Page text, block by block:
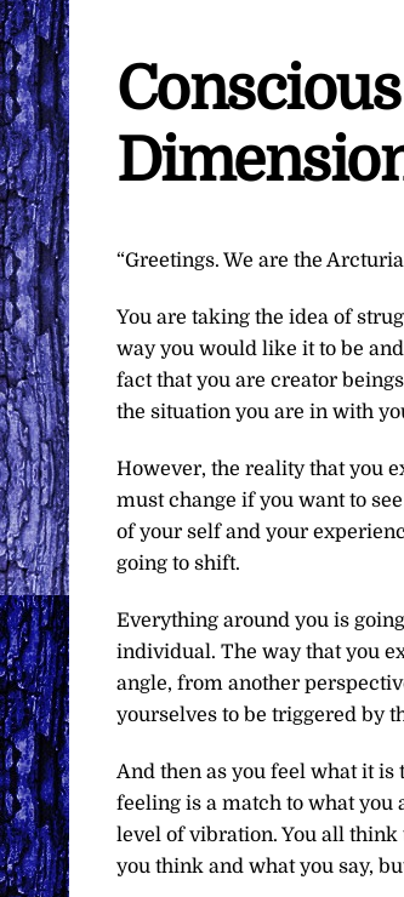
“Greetings. We are the
You are taking the idea of
way you would like it to be
fact that you are creator
the situation you are in with
However, the reality that you
must change if you want to
of your self and your
going to shift.
Everything around you is
individual. The way that you
angle, from another
yourselves to be triggered by
And then as you feel what it
feeling is a match to what you
level of vibration. You all think
you think and what you say,